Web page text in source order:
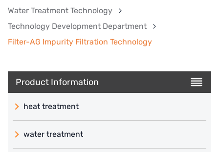
Water Treatment Technology
Technology Development Department
Filter-AG Impurity Filtration Technology
Product Information
heat treatment
water treatment